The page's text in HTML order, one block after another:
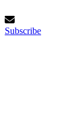
to
content
Subscribe
Subscribe